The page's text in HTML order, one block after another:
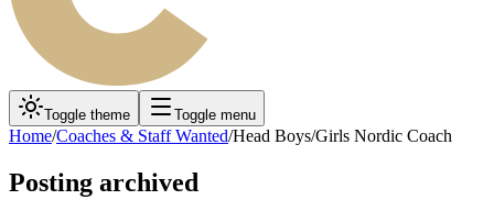
Toggle theme Toggle menu
Home/Coaches & Staff Wanted/Head Boys/Girls Nordic Coach
Posting archived